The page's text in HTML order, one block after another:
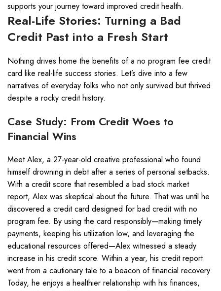
supports your journey toward improved credit health.
Real-Life Stories: Turning a Bad
Credit Past into a Fresh Start
Nothing drives home the benefits of a no program fee credit
card like real-life success stories. Let’s dive into a few
narratives of everyday folks who not only survived but thrived
despite a rocky credit history.
Case Study: From Credit Woes to
Financial Wins
Meet Alex, a 27-year-old creative professional who found
himself drowning in debt after a series of personal setbacks.
With a credit score that resembled a bad stock market
report, Alex was skeptical about the future. That was until he
discovered a credit card designed for bad credit with no
program fee. By using the card responsibly—making timely
payments, keeping his utilization low, and leveraging the
educational resources offered—Alex witnessed a steady
increase in his credit score. Within a year, his credit report
went from a cautionary tale to a beacon of financial recovery.
Today, he enjoys a healthier relationship with his finances,